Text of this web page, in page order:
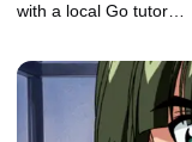
with a local Go tutor…